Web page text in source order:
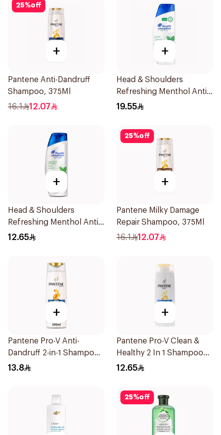
25%off
+
Pantene Anti-Dandruff
Shampoo, 375Ml
16.1 12.07
+
Head & Shoulders
Refreshing Menthol Anti-
Dandruff Shampoo 350Ml
19.55
+
Head & Shoulders
Refreshing Menthol Anti-
Dandruff Shampoo 190Ml
12.65
25%off
+
Pantene Milky Damage
Repair Shampoo, 375Ml
16.1 12.07
+
Pantene Pro-V Anti-
Dandruff 2-in-1 Shampoo
& Conditioner 200Ml
13.8
+
Pantene Pro-V Clean &
Healthy 2 In 1 Shampoo
190Ml
12.65
25%off